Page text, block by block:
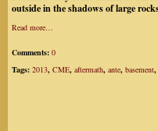
outside in the shadows of large
Read more…
Comments: 0
Tags: 2013, CME, aftermath, ante, basement,